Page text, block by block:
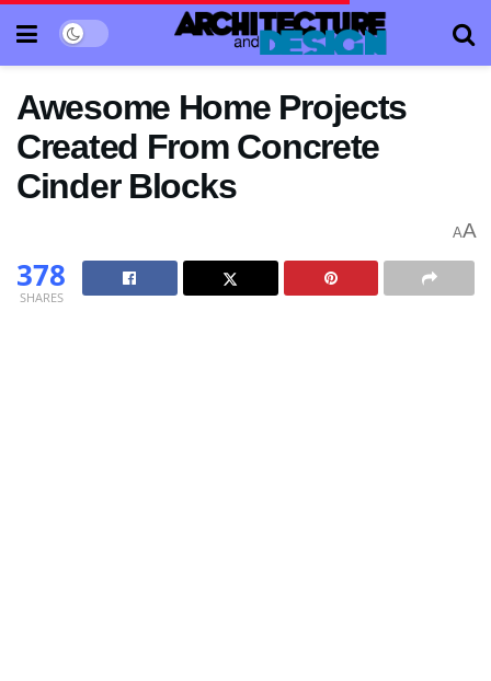
Awesome Home Projects
Created From Concrete
Cinder Blocks
AA
378
SHARES